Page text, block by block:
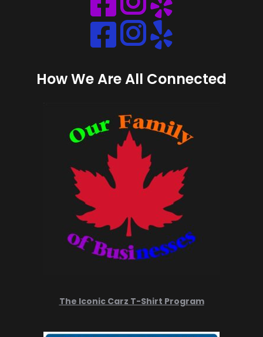
Instagram
Instagram
How We Are All Connected
The Iconic Carz T-Shirt Program